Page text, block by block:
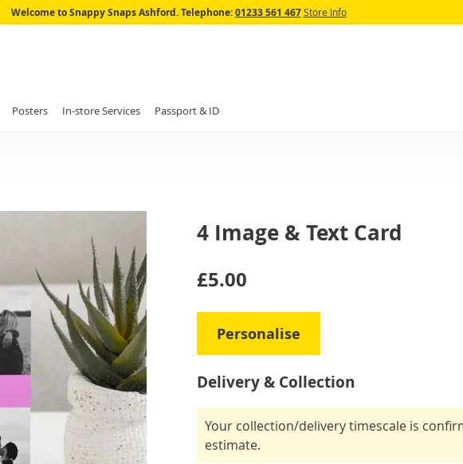
Skip
Welcome to Snappy Snaps Ashford. Telephone:01233 561 467 Store Info
Posters In-store Services Passport & ID
4 Image & Text Card
IN
£5.00
Personalise
Delivery & Collection
Your collection/delivery timescale is
estimate.